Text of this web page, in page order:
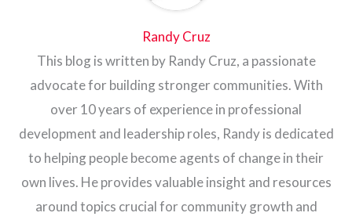
Randy Cruz
This blog is written by Randy Cruz, a passionate
advocate for building stronger communities. With
over 10 years of experience in professional
development and leadership roles, Randy is dedicated
to helping people become agents of change in their
own lives. He provides valuable insight and resources
around topics crucial for community growth and